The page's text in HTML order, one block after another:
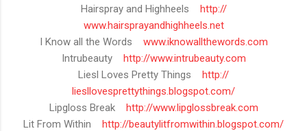
Hairspray and Highheels http://
www.hairsprayandhighheels.net
I Know all the Words www.iknowallthewords.com
Intrubeauty http://www.intrubeauty.com
Liesl Loves Pretty Things http://
liesllovesprettythings.blogspot.com/
Lipgloss Break http://www.lipglossbreak.com
Lit From Within http://beautylitfromwithin.blogspot.com/